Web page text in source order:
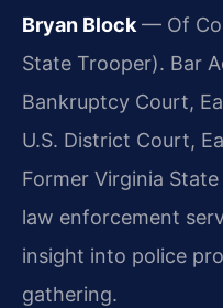
Bryan Block— Of
State Trooper). Bar
Bankruptcy Court,
U.S. District Court,
Former Virginia
law enforcement
insight into police
gathering.